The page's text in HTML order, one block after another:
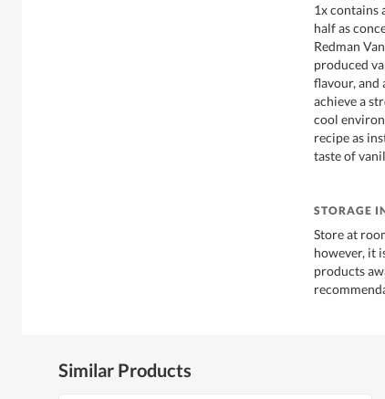
1x contains
half as
Redman
produced
flavour, and
achieve a
cool
recipe as
taste of
STORAGE
Store at
however, it
products
Similar Products